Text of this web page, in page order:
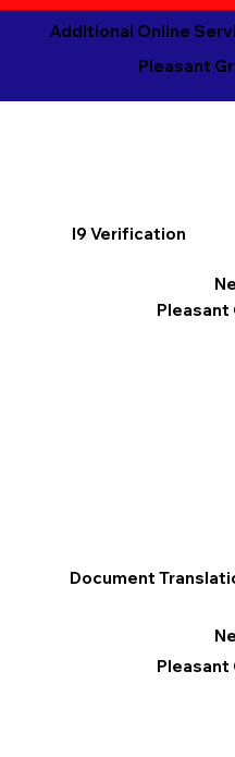
Additional Online
Pleasant
I9 Verification
Pleasant
Document
Pleasant